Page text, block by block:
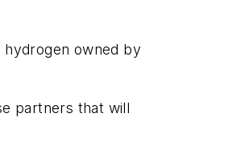
owned by
partners that will